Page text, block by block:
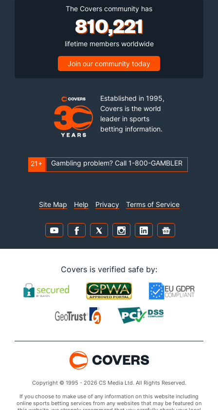
The Covers community has
810,221
lifetime members worldwide
Join our community today
Established in 1995,
Covers is the world
leader in sports
betting information.
21+ Gambling problem? Call 1-800-GAMBLER
Site Map Help Privacy Terms of Service
Covers is verified safe by:
Copyright © 1995 - 2026 CS Media Ltd. All Rights Reserved.
If you choose to make use of any information on this website including
online sports betting services from any websites that may be featured on